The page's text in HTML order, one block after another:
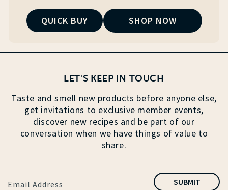
QUICK BUY SHOP NOW
LET'S KEEP IN TOUCH
Taste and smell new products before anyone else,
get invitations to exclusive member events,
discover new recipes and be part of our
conversation when we have things of value to
share.
Email Address SUBMIT